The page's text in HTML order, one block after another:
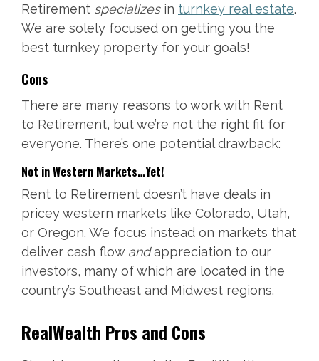
Retirement specializes in turnkey real estate.
We are solely focused on getting you the
best turnkey property for your goals!
Cons
There are many reasons to work with Rent
to Retirement, but we’re not the right fit for
everyone. There’s one potential drawback:
Not in Western Markets…Yet!
Rent to Retirement doesn’t have deals in
pricey western markets like Colorado, Utah,
or Oregon. We focus instead on markets that
deliver cash flow andappreciation to our
investors, many of which are located in the
country’s Southeast and Midwest regions.
RealWealth Pros and Cons